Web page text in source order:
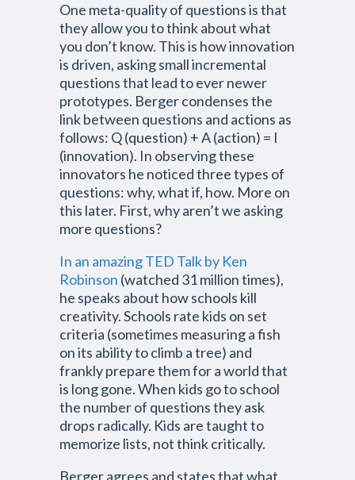
One meta-quality of questions is that
they allow you to think about what
you don’t know. This is how innovation
is driven, asking small incremental
questions that lead to ever newer
prototypes. Berger condenses the
link between questions and actions as
follows: Q (question) + A (action) = I
(innovation). In observing these
innovators he noticed three types of
questions: why, what if, how. More on
this later. First, why aren’t we asking
more questions?
In an amazing TED Talk by Ken
Robinson (watched 31 million times),
he speaks about how schools kill
creativity. Schools rate kids on set
criteria (sometimes measuring a fish
on its ability to climb a tree) and
frankly prepare them for a world that
is long gone. When kids go to school
the number of questions they ask
drops radically. Kids are taught to
memorize lists, not think critically.
Berger agrees and states that what